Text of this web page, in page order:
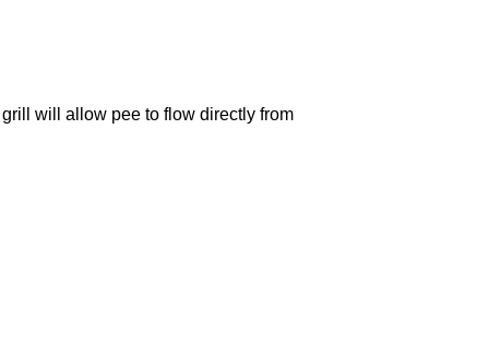
will allow pee to flow directly from